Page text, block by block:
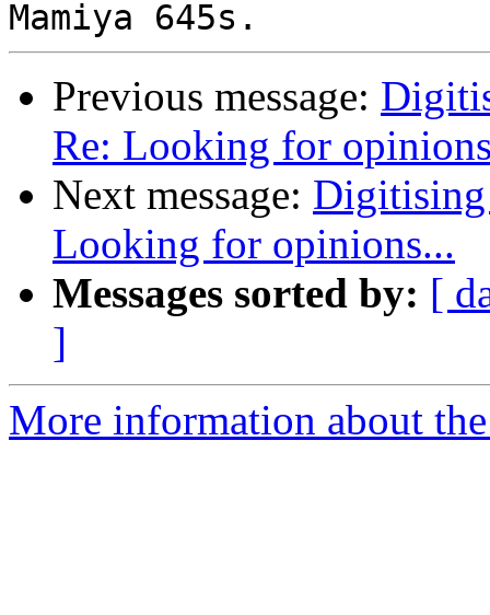
Previous message:
Re: Looking for
Next message:
Looking for opinions...
Messages sorted by: [
]
More information about